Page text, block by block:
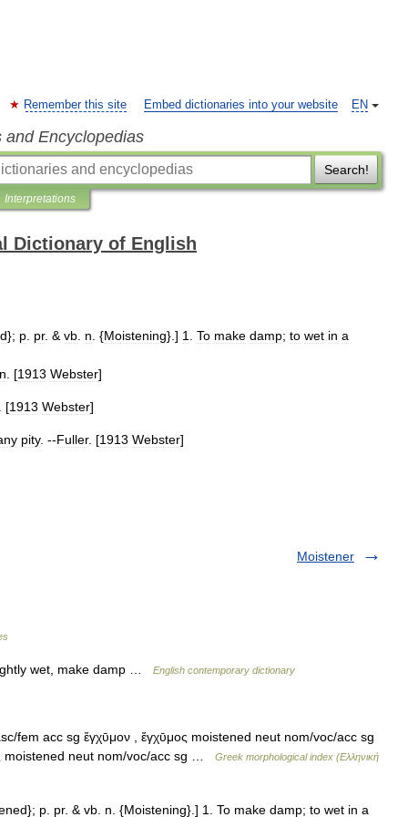
EN
Remember this site Embed dictionaries into your website
and Encyclopedias
Search!
Interpretations
Dictionary of English
}; p pr. & vb n . {Moistening}.] 1 To make damp; to wet in a
. [1913 Webster]
[1913 Webster]
pity. --Fuller. [1913 Webster]
Moistener
wet, make damp … English contemporary dictionary
fem acc sg ἔγχῡμον , ἔγχῡμος moistened neut nom/voc/acc sg
moistened neut nom/voc/acc sg …
Greek morphological index (Ελληνική
p. pr. & vb. n. {Moistening}.] 1. To make damp; to wet in a